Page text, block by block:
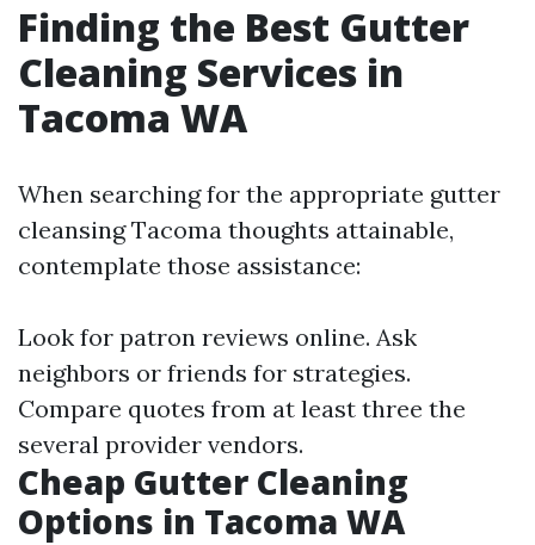
Finding the Best Gutter
Cleaning Services in
Tacoma WA
When searching for the appropriate gutter
cleansing Tacoma thoughts attainable,
contemplate those assistance:
Look for patron reviews online. Ask
neighbors or friends for strategies.
Compare quotes from at least three the
several provider vendors.
Cheap Gutter Cleaning
Options in Tacoma WA